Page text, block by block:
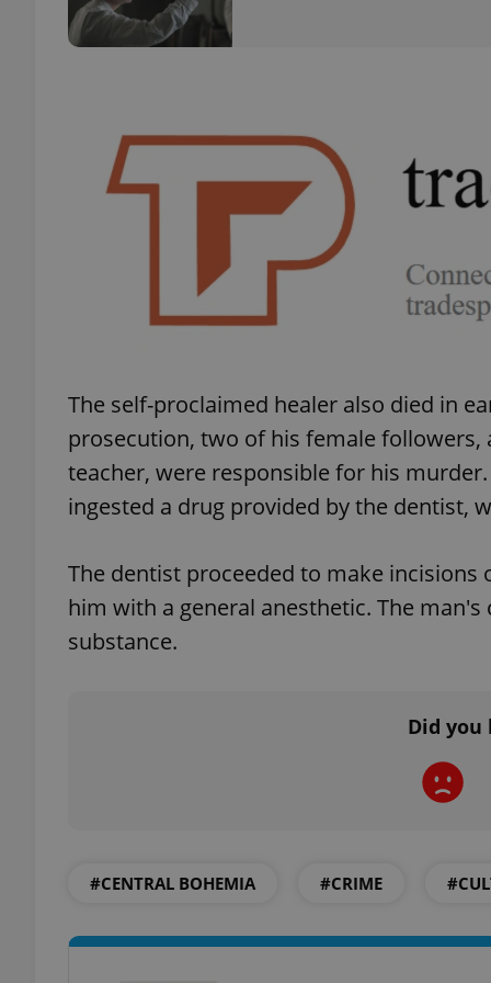
The self-proclaimed healer also died in
prosecution, two of his female
teacher, were responsible for his
ingested a drug provided by the dentist,
The dentist proceeded to make
him with a general anesthetic. The
substance.
Did
#CENTRAL BOHEMIA #CRIME
expss
exprt
Provider
Domain